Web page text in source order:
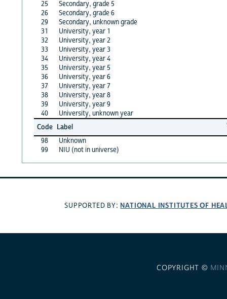
25
Secondary, grade 5
26
Secondary, grade 6
29
Secondary, unknown grade
31
University, year 1
32
University, year 2
33
University, year 3
34
University, year 4
35
University, year 5
36
University, year 6
37
University, year 7
38
University, year 8
39
University, year 9
40
University, unknown year
Code Label
98
Unknown
99
NIU (not in universe)
SUPPORTED BY: NATIONAL INSTITUTES OF
COPYRIGHT ©